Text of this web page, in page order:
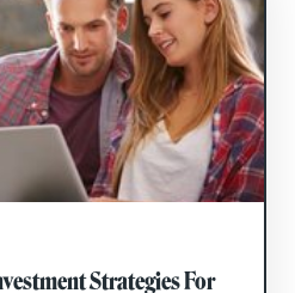
Strategies For